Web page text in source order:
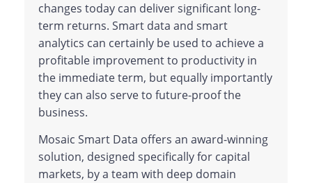
changes today can deliver significant long-
term returns. Smart data and smart
analytics can certainly be used to achieve a
profitable improvement to productivity in
the immediate term, but equally importantly
they can also serve to future-proof the
business.
Mosaic Smart Data offers an award-winning
solution, designed specifically for capital
markets, by a team with deep domain